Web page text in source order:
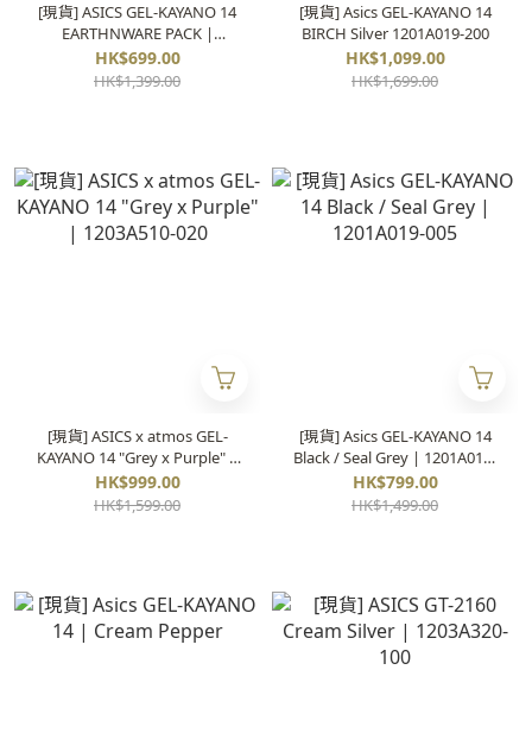
[現貨] ASICS GEL-KAYANO 14
EARTHNWARE PACK |
Graphite
HK$699.00
HK$1,399.00
[現貨] Asics GEL-KAYANO 14
BIRCH Silver 1201A019-200
HK$1,099.00
HK$1,699.00
[現貨] ASICS x atmos GEL-
KAYANO 14 "Grey x Purple" |
1203A510-020
HK$999.00
HK$1,599.00
[現貨] Asics GEL-KAYANO 14
Black / Seal Grey | 1201A019-
005
HK$799.00
HK$1,499.00